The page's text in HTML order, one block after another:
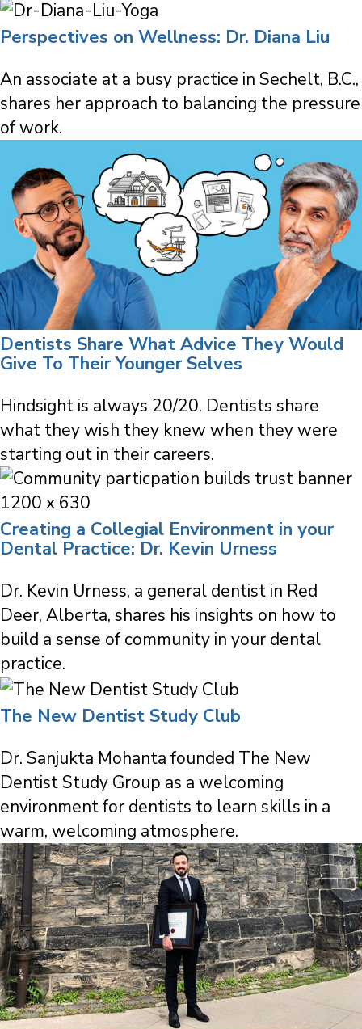
Perspectives on Wellness: Dr. Diana Liu
An associate at a busy practice in Sechelt, B.C.,
shares her approach to balancing the pressure
of work.
Dentists Share What Advice They Would
Give To Their Younger Selves
Hindsight is always 20/20. Dentists share
what they wish they knew when they were
starting out in their careers.
Creating a Collegial Environment in your
Dental Practice: Dr. Kevin Urness
Dr. Kevin Urness, a general dentist in Red
Deer, Alberta, shares his insights on how to
build a sense of community in your dental
practice.
The New Dentist Study Club
Dr. Sanjukta Mohanta founded The New
Dentist Study Group as a welcoming
environment for dentists to learn skills in a
warm, welcoming atmosphere.